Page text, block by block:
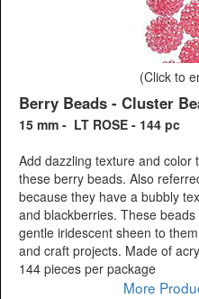
(Click to
Berry Beads - Cluster
15 mm - LT ROSE - 144 pc
Add dazzling texture and color
these berry beads. Also
because they have a bubbly
and blackberries. These
gentle iridescent sheen to
and craft projects. Made of
144 pieces per package
More